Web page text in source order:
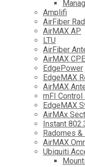
Amplifi
AirFiber
AirMAX AP
LTU
AirFiber
AirMAX CPE
EdgePower
EdgeMAX
AirMAX
mFI Control
EdgeMAX
AirMAx
Instant
Radomes
AirMAX
Ubiquiti